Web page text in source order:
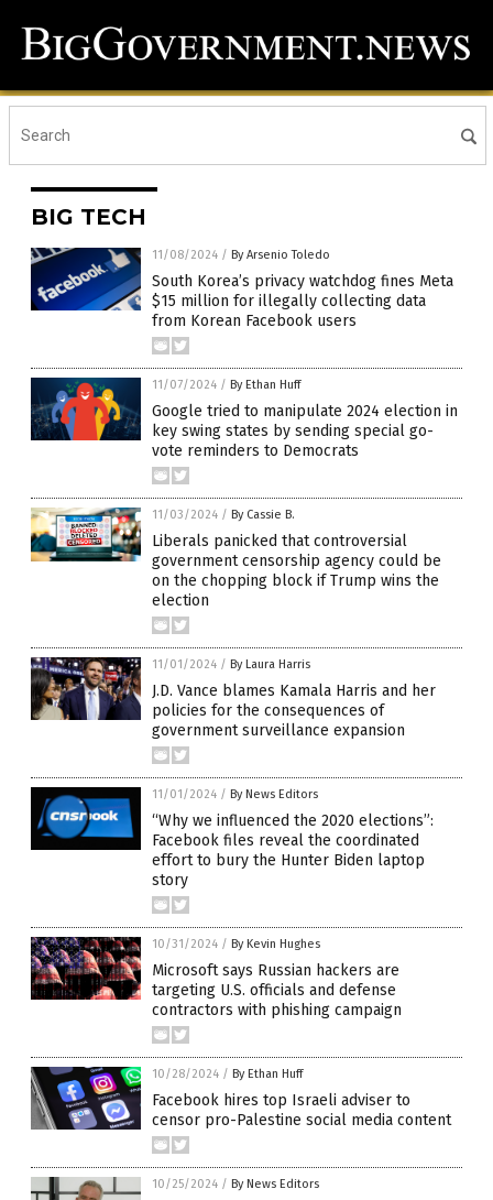
BIG TECH
11/08/2024 / By Arsenio Toledo
South Korea’s privacy watchdog fines Meta
$15 million for illegally collecting data
from Korean Facebook users
11/07/2024 / By Ethan Huff
Google tried to manipulate 2024 election in
key swing states by sending special go-
vote reminders to Democrats
11/03/2024 / By Cassie B.
Liberals panicked that controversial
government censorship agency could be
on the chopping block if Trump wins the
election
11/01/2024 / By Laura Harris
J.D. Vance blames Kamala Harris and her
policies for the consequences of
government surveillance expansion
11/01/2024 / By News Editors
“Why we influenced the 2020 elections”:
Facebook files reveal the coordinated
effort to bury the Hunter Biden laptop
story
10/31/2024 / By Kevin Hughes
Microsoft says Russian hackers are
targeting U.S. officials and defense
contractors with phishing campaign
10/28/2024 / By Ethan Huff
Facebook hires top Israeli adviser to
censor pro-Palestine social media content
10/25/2024 / By News Editors